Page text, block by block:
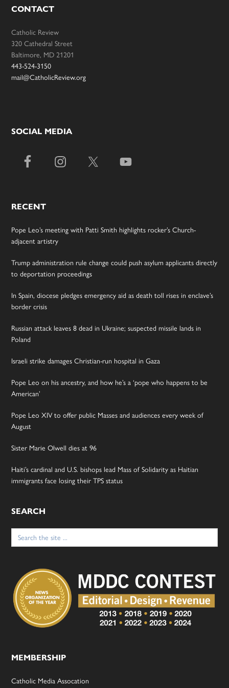
CONTACT
Catholic Review
320 Cathedral Street
Baltimore, MD 21201
443-524-3150
mail@CatholicReview.org
SOCIAL MEDIA
RECENT
Pope Leo’s meeting with Patti Smith highlights rocker’s Church-
adjacent artistry
Trump administration rule change could push asylum applicants directly
to deportation proceedings
In Spain, diocese pledges emergency aid as death toll rises in enclave’s
border crisis
Russian attack leaves 8 dead in Ukraine; suspected missile lands in
Poland
Israeli strike damages Christian-run hospital in Gaza
Pope Leo on his ancestry, and how he’s a ‘pope who happens to be
American’
Pope Leo XIV to offer public Masses and audiences every week of
August
Sister Marie Olwell dies at 96
Haiti’s cardinal and U.S. bishops lead Mass of Solidarity as Haitian
immigrants face losing their TPS status
SEARCH
Search
for:
MEMBERSHIP
Catholic Media Assocation